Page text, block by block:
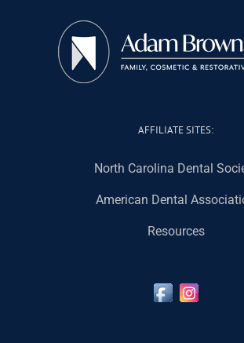
AFFILIATE SITES:
North Carolina Dental
American Dental
Resources